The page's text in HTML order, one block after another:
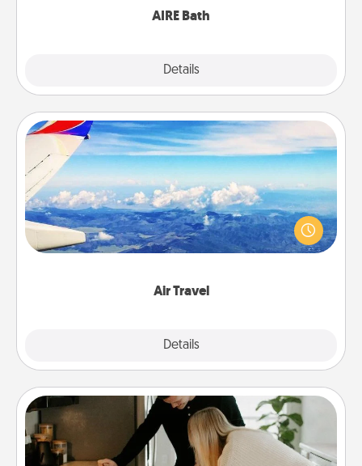
AIRE Bath
Details
Air Travel
Details
Air Travel
Keep an eye on your preferred airline’s specials
throughout the year (this page from Southwest, for
example) and surprise your loved one with a trip to
Signature Recipe